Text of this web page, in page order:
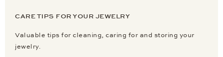
CARE TIPS FOR YOUR JEWELRY
Valuable tips for cleaning, caring for and storing your
jewelry.